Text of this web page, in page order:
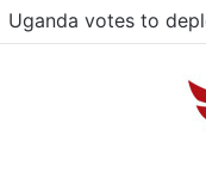
Young child actors